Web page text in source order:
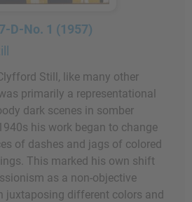
D-No. 1 (1957)
Still, like many other
primarily a representational
dark scenes in somber
his work began to change
of dashes and jags of colored
This marked his own shift
as a non-objective
juxtaposing different colors and